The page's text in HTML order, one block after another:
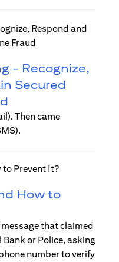
- Recognize,
Secured
Then came
How to
that claimed
or Police, asking
number to verify